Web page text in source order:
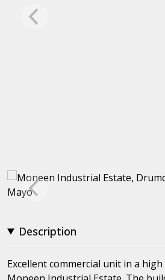
Description
Excellent commercial unit in a